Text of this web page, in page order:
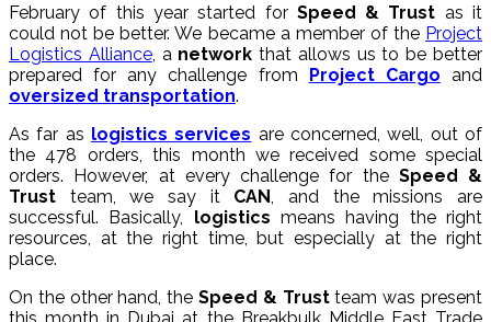
February of this year started for Speed & Trust as it
could not be better. We became a member of the Project
Logistics Alliance, a network that allows us to be better
prepared for any challenge from Project Cargo and
oversized transportation.
As far as logistics services are concerned, well, out of
the 478 orders, this month we received some special
orders. However, at every challenge for the Speed &
Trust team, we say it CAN, and the missions are
successful. Basically, logistics means having the right
resources, at the right time, but especially at the right
place.
On the other hand, the Speed & Trustteam was present